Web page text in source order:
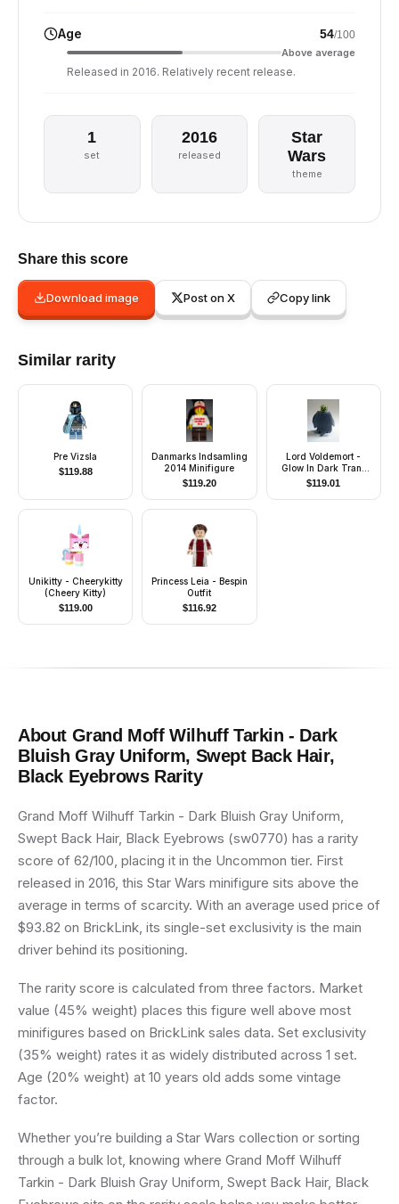
Age 54/100
Above average
Released in 2016. Relatively recent release.
1
set
2016
released
Star
Wars
theme
Share this score
Download image Post on X Copy link
Similar rarity
Pre Vizsla
$119.88
Danmarks Indsamling
2014 Minifigure
$119.20
Lord Voldemort -
Glow In Dark Trans
Head, Light Bluish
Gray Dementor Style
Cape
$119.01
Unikitty - Cheerykitty
(Cheery Kitty)
$119.00
Princess Leia - Bespin
Outfit
$116.92
About Grand Moff Wilhuff Tarkin - Dark
Bluish Gray Uniform, Swept Back Hair,
Black EyebrowsRarity
Grand Moff Wilhuff Tarkin - Dark Bluish Gray Uniform,
Swept Back Hair, Black Eyebrows (sw0770) has a rarity
score of 62/100, placing it in the Uncommon tier. First
released in 2016, this Star Wars minifigure sits above the
average in terms of scarcity. With an average used price of
$93.82 on BrickLink, its single-set exclusivity is the main
driver behind its positioning.
The rarity score is calculated from three factors. Market
value (45% weight) places this figure well above most
minifigures based on BrickLink sales data. Set exclusivity
(35% weight) rates it as widely distributed across 1 set.
Age (20% weight) at 10 years old adds some vintage
factor.
Whether you’re building a Star Wars collection or sorting
through a bulk lot, knowing where Grand Moff Wilhuff
Tarkin - Dark Bluish Gray Uniform, Swept Back Hair, Black